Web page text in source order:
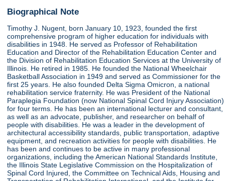
Biographical Note
Timothy J. Nugent, born January 10, 1923, founded the first
comprehensive program of higher education for individuals with
disabilities in 1948. He served as Professor of Rehabilitation
Education and Director of the Rehabilitation Education Center and
the Division of Rehabilitation Education Services at the University of
Illinois. He retired in 1985. He founded the National Wheelchair
Basketball Association in 1949 and served as Commissioner for the
first 25 years. He also founded Delta Sigma Omicron, a national
rehabilitation service fraternity. He was President of the National
Paraplegia Foundation (now National Spinal Cord Injury Association)
for four terms. He has been an international lecturer and consultant,
as well as an advocate, publisher, and researcher on behalf of
people with disabilities. He was a leader in the development of
architectural accessibility standards, public transportation, adaptive
equipment, and recreation activities for people with disabilities. He
has been and continues to be active in many professional
organizations, including the American National Standards Institute,
the Illinois State Legislative Commission on the Hospitalization of
Spinal Cord Injured, the Committee on Technical Aids, Housing and